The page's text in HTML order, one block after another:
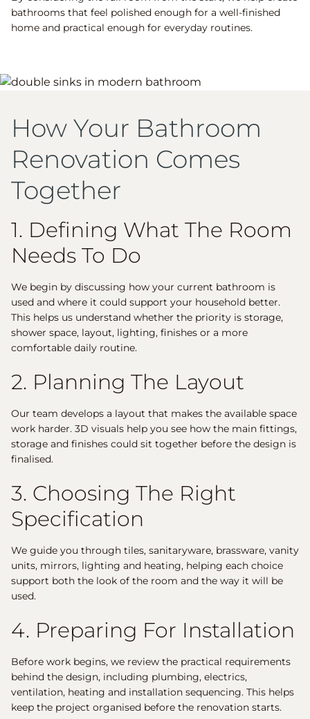
bathrooms that feel polished enough for a well-finished
home and practical enough for everyday routines.
How Your Bathroom
Renovation Comes
Together
1. Defining What The Room
Needs To Do
We begin by discussing how your current bathroom is
used and where it could support your household better.
This helps us understand whether the priority is storage,
shower space, layout, lighting, finishes or a more
comfortable daily routine.
2. Planning The Layout
Our team develops a layout that makes the available space
work harder. 3D visuals help you see how the main fittings,
storage and finishes could sit together before the design is
finalised.
3. Choosing The Right
Specification
We guide you through tiles, sanitaryware, brassware, vanity
units, mirrors, lighting and heating, helping each choice
support both the look of the room and the way it will be
used.
4. Preparing For Installation
Before work begins, we review the practical requirements
behind the design, including plumbing, electrics,
ventilation, heating and installation sequencing. This helps
keep the project organised before the renovation starts.